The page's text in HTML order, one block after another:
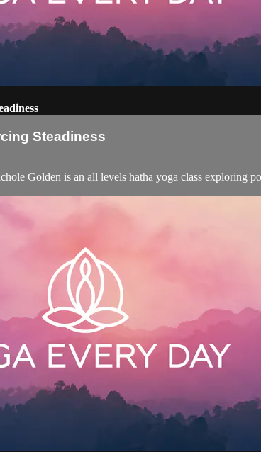
Steadiness
Golden is an all levels hatha yoga class exploring